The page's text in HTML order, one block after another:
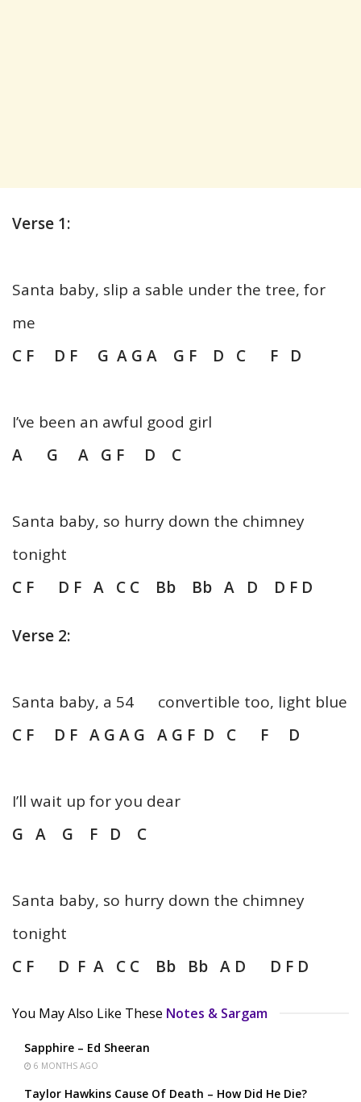
Verse 1:
Santa baby, slip a sable under the tree, for
me
C F D F G A G A G F D C F D
I’ve been an awful good girl
A G A G F D C
Santa baby, so hurry down the chimney
tonight
C F D F A C C Bb Bb A D D F D
Verse 2:
Santa baby, a 54 convertible too, light blue
C F D F A G A G A G F D C F D
I’ll wait up for you dear
G A G F D C
Santa baby, so hurry down the chimney
tonight
C F D F A C C Bb Bb A D D F D
You May Also Like These Notes & Sargam
Sapphire – Ed Sheeran
6 MONTHS AGO
Taylor Hawkins Cause Of Death – How Did He Die?